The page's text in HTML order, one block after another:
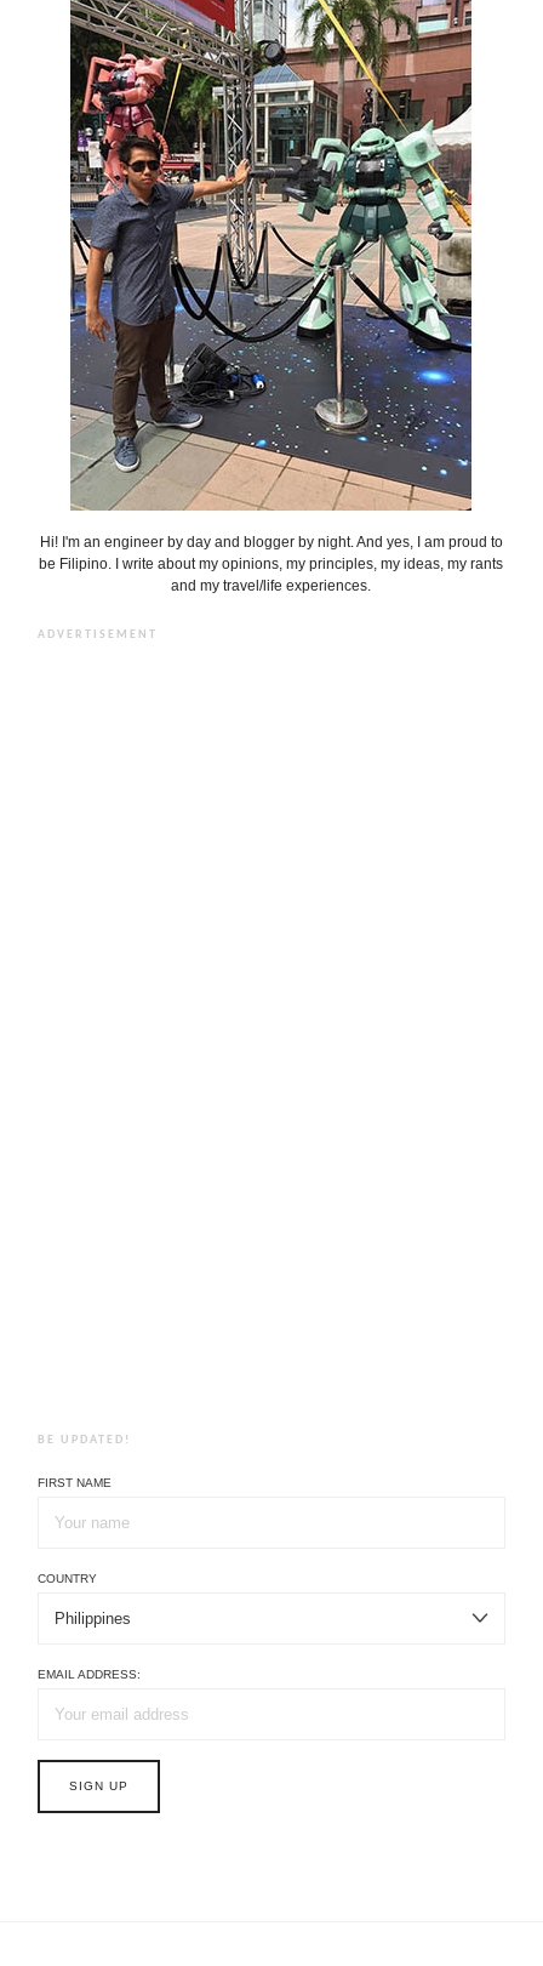
Hi! I'm an engineer by day and blogger by night. And yes, I am proud to
be Filipino. I write about my opinions, my principles, my ideas, my rants
and my travel/life experiences.
ADVERTISEMENT
BE UPDATED!
FIRST NAME
COUNTRY
EMAIL ADDRESS: